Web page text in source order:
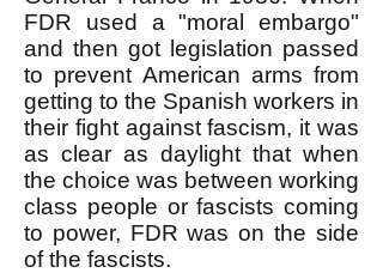
FDR used a "moral embargo"
and then got legislation passed
to prevent American arms from
getting to the Spanish workers in
their fight against fascism, it was
as clear as daylight that when
the choice was between working
class people or fascists coming
to power, FDR was on the side
of the fascists.